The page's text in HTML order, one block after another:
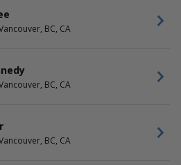
BC, CA
BC, CA
BC, CA